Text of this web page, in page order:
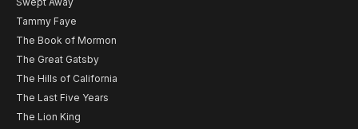
Tammy Faye
The Book of Mormon
The Great Gatsby
The Hills of California
The Last Five Years
The Lion King